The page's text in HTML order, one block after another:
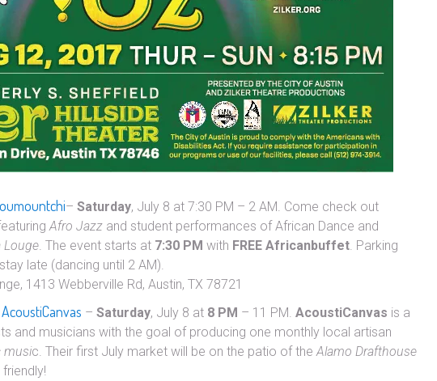
– Saturday, July 8 at 7:30 PM – 2 AM. Come check out
Afro Jazz and student performances of African Dance and
Louge . The event starts at 7:30 PM with FREE Africanbuffet . Parking
late (dancing until 2 AM).
1413 Webberville Rd, Austin, TX 78721
– Saturday, July 8 at 8 PM – 11 PM. AcoustiCanvas is a
and musicians with the goal of producing one monthly local artisan
music. Their first July market will be on the patio of the Alamo Drafthouse